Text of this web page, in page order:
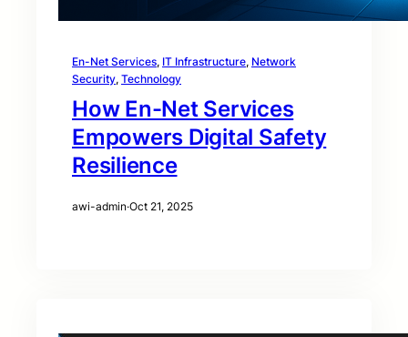
En-Net Services, IT Infrastructure, Network
Security, Technology
How En-Net Services
Empowers Digital Safety
Resilience
awi-admin·Oct 21, 2025